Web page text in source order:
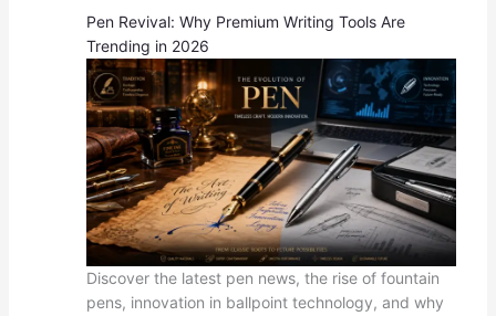
Pen Revival: Why Premium Writing Tools Are
Trending in 2026
Discover the latest pen news, the rise of fountain
pens, innovation in ballpoint technology, and why